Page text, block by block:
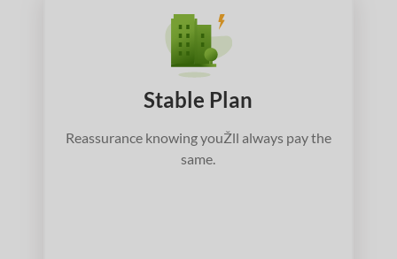
Stable Plan
Reassurance knowing youŽll always pay the
same.